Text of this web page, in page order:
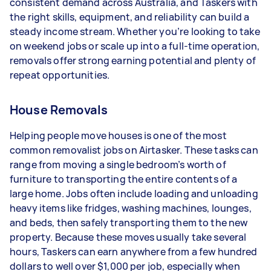
Your actual earnings can be higher or lower
depending on how much work you take on, the
types of jobs you complete, and job complexity.
the right skills, equipment, and reliability can build a
steady income stream. Whether you’re looking to take
on weekend jobs or scale up into a full-time operation,
removals offer strong earning potential and plenty of
repeat opportunities.
House Removals
Helping people move houses is one of the most
common removalist jobs on Airtasker. These tasks can
range from moving a single bedroom’s worth of
furniture to transporting the entire contents of a
large home. Jobs often include loading and unloading
heavy items like fridges, washing machines, lounges,
and beds, then safely transporting them to the new
property. Because these moves usually take several
hours, Taskers can earn anywhere from a few hundred
dollars to well over $1,000 per job, especially when